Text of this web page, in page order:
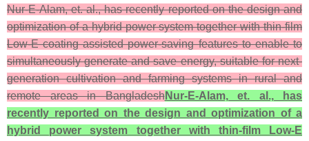
Nur-E-Alam, et. al., has recently reported on the design and
optimization of a hybrid power system together with thin-film
Low-E coating assisted power-saving features to enable to
simultaneously generate and save energy, suitable for next-
generation cultivation and farming systems in rural and
remote areas in BangladeshNur-E-Alam, et. al., has
recently reported on the design and optimization of a
hybrid power system together with thin-film Low-E